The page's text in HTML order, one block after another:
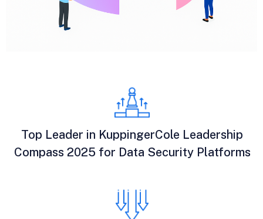
Top Leader in KuppingerCole Leadership
Compass 2025 for Data Security Platforms